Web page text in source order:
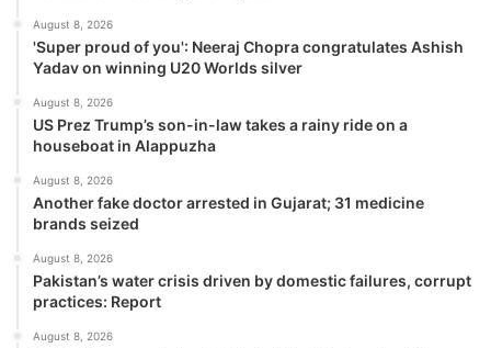
August 8, 2026
'Super proud of you': Neeraj Chopra congratulates Ashish
Yadav on winning U20 Worlds silver
August 8, 2026
US Prez Trump’s son-in-law takes a rainy ride on a
houseboat in Alappuzha
August 8, 2026
Another fake doctor arrested in Gujarat; 31 medicine
brands seized
August 8, 2026
Pakistan’s water crisis driven by domestic failures, corrupt
practices: Report
August 8, 2026